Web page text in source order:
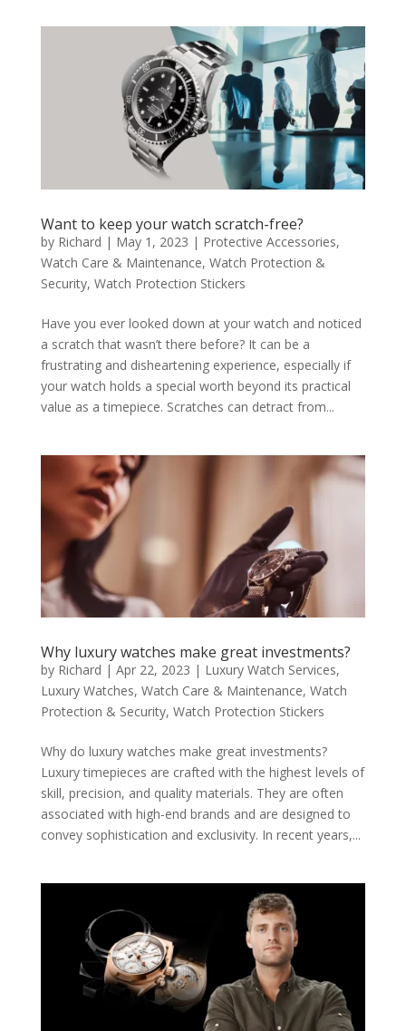
Want to keep your watch scratch-free?
by Richard | May 1, 2023 | Protective Accessories,
Watch Care & Maintenance, Watch Protection &
Security, Watch Protection Stickers
Have you ever looked down at your watch and noticed
a scratch that wasn’t there before? It can be a
frustrating and disheartening experience, especially if
your watch holds a special worth beyond its practical
value as a timepiece. Scratches can detract from...
Why luxury watches make great investments?
by Richard | Apr 22, 2023 | Luxury Watch Services,
Luxury Watches, Watch Care & Maintenance, Watch
Protection & Security, Watch Protection Stickers
Why do luxury watches make great investments?
Luxury timepieces are crafted with the highest levels of
skill, precision, and quality materials. They are often
associated with high-end brands and are designed to
convey sophistication and exclusivity. In recent years,...